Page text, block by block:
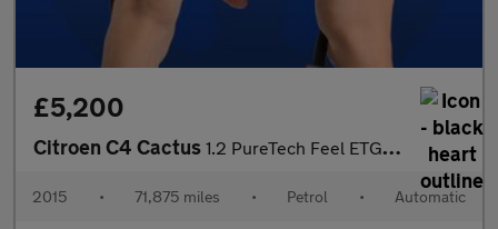
£5,200
Citroen C4 Cactus 1.2 PureTech Feel ETG5 Euro 6 (s/s) 5dr
2015 • 71,875 miles • Petrol • Automatic